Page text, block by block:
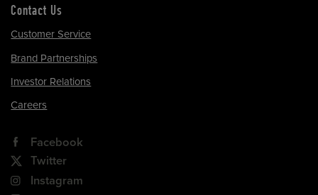
Contact Us
Customer Service
Brand Partnerships
Investor Relations
Careers
Facebook
Twitter
Instagram